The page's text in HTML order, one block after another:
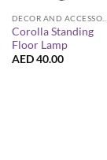
Corolla Standing
Floor Lamp
AED40.00